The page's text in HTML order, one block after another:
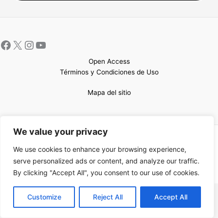
We value your privacy
We use cookies to enhance your browsing experience,
serve personalized ads or content, and analyze our traffic.
By clicking "Accept All", you consent to our use of cookies.
Customize Reject All Accept All
Open Access
Términos y Condiciones de Uso
Mapa del sitio
confeccionada por Sastrería Web
EN